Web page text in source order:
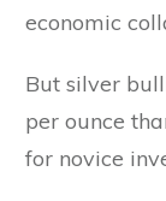
economic
But silver
per ounce
for novice